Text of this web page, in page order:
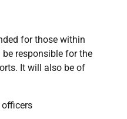
for those within
responsible for the
It will also be of